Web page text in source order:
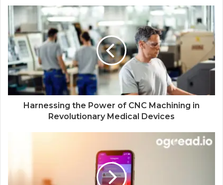
Harnessing the Power of CNC Machining in
Revolutionary Medical Devices